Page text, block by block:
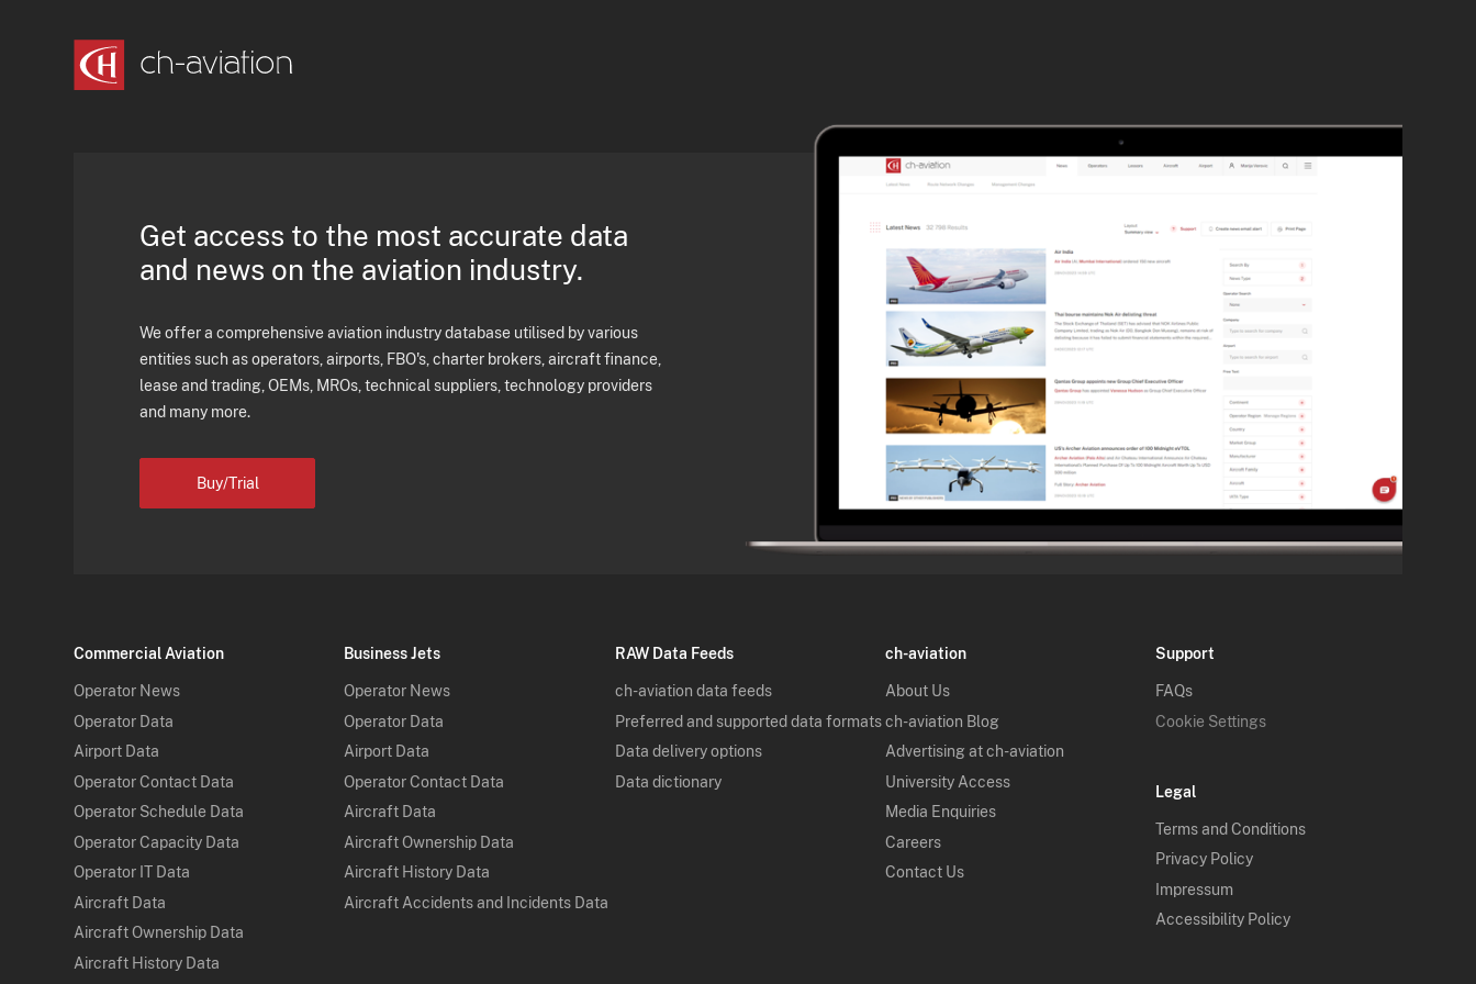
Get access to the most accurate data
and news on the aviation industry.
We offer a comprehensive aviation industry database utilised by various
entities such as operators, airports, FBO's, charter brokers, aircraft finance,
lease and trading, OEMs, MROs, technical suppliers, technology providers
and many more.
Buy/Trial
Commercial Aviation
Operator News
Operator Data
Airport Data
Operator Contact Data
Operator Schedule Data
Operator Capacity Data
Operator IT Data
Aircraft Data
Aircraft Ownership Data
Aircraft History Data
Business Jets
Operator News
Operator Data
Airport Data
Operator Contact Data
Aircraft Data
Aircraft Ownership Data
Aircraft History Data
Aircraft Accidents and Incidents Data
RAW Data Feeds
ch-aviation data feeds
Preferred and supported data formats
Data delivery options
Data dictionary
ch-aviation
About Us
ch-aviation Blog
Advertising at ch-aviation
University Access
Media Enquiries
Careers
Contact Us
Support
FAQs
Cookie Settings
Legal
Terms and Conditions
Privacy Policy
Impressum
Accessibility Policy